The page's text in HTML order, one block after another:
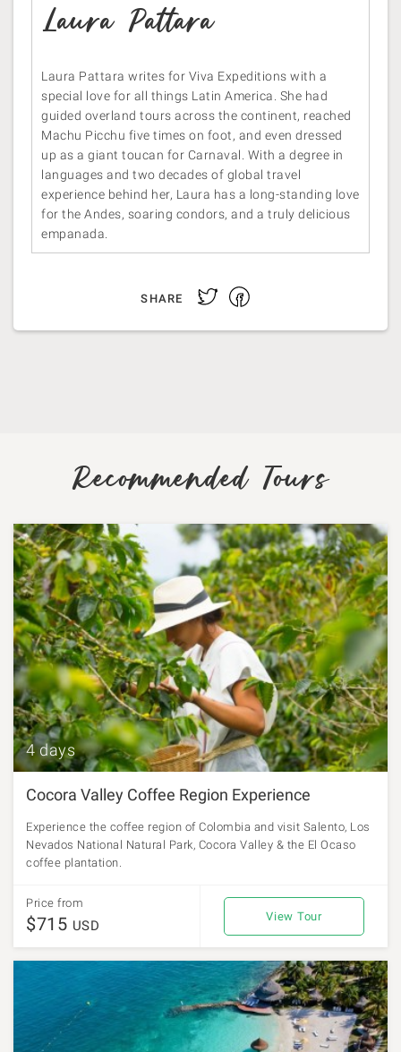
Laura Pattara
Laura Pattara writes for Viva Expeditions with a
special love for all things Latin America. She had
guided overland tours across the continent, reached
Machu Picchu five times on foot, and even dressed
up as a giant toucan for Carnaval. With a degree in
languages and two decades of global travel
experience behind her, Laura has a long-standing love
for the Andes, soaring condors, and a truly delicious
empanada.
SHARE TwitterFacebook
Recommended Tours
4 days
Cocora Valley Coffee Region Experience
Experience the coffee region of Colombia and visit Salento, Los
Nevados National Natural Park, Cocora Valley & the El Ocaso
coffee plantation.
Price from
$715 USD
View Tour